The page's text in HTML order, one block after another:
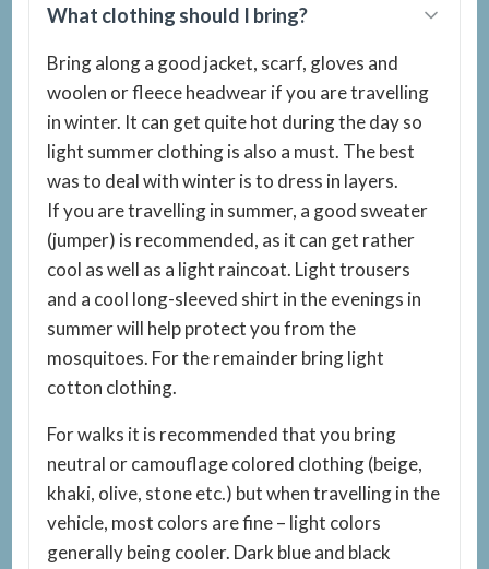
What clothing should I bring?
Bring along a good jacket, scarf, gloves and
woolen or fleece headwear if you are travelling
in winter. It can get quite hot during the day so
light summer clothing is also a must. The best
was to deal with winter is to dress in layers.
If you are travelling in summer, a good sweater
(jumper) is recommended, as it can get rather
cool as well as a light raincoat. Light trousers
and a cool long-sleeved shirt in the evenings in
summer will help protect you from the
mosquitoes. For the remainder bring light
cotton clothing.
For walks it is recommended that you bring
neutral or camouflage colored clothing (beige,
khaki, olive, stone etc.) but when travelling in the
vehicle, most colors are fine – light colors
generally being cooler. Dark blue and black